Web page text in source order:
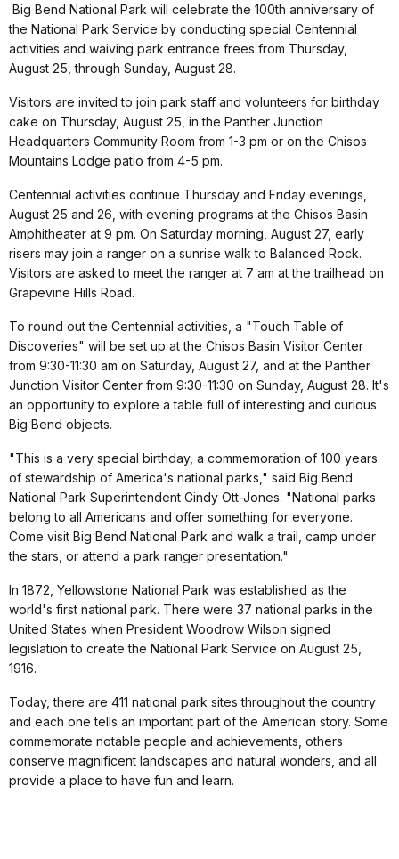
Big Bend National Park will celebrate the 100th anniversary of
the National Park Service by conducting special Centennial
activities and waiving park entrance frees from Thursday,
August 25, through Sunday, August 28.
Visitors are invited to join park staff and volunteers for birthday
cake on Thursday, August 25, in the Panther Junction
Headquarters Community Room from 1-3 pm or on the Chisos
Mountains Lodge patio from 4-5 pm.
Centennial activities continue Thursday and Friday evenings,
August 25 and 26, with evening programs at the Chisos Basin
Amphitheater at 9 pm. On Saturday morning, August 27, early
risers may join a ranger on a sunrise walk to Balanced Rock.
Visitors are asked to meet the ranger at 7 am at the trailhead on
Grapevine Hills Road.
To round out the Centennial activities, a "Touch Table of
Discoveries" will be set up at the Chisos Basin Visitor Center
from 9:30-11:30 am on Saturday, August 27, and at the Panther
Junction Visitor Center from 9:30-11:30 on Sunday, August 28. It's
an opportunity to explore a table full of interesting and curious
Big Bend objects.
"This is a very special birthday, a commemoration of 100 years
of stewardship of America's national parks," said Big Bend
National Park Superintendent Cindy Ott-Jones. "National parks
belong to all Americans and offer something for everyone.
Come visit Big Bend National Park and walk a trail, camp under
the stars, or attend a park ranger presentation."
In 1872, Yellowstone National Park was established as the
world's first national park. There were 37 national parks in the
United States when President Woodrow Wilson signed
legislation to create the National Park Service on August 25,
1916.
Today, there are 411 national park sites throughout the country
and each one tells an important part of the American story. Some
commemorate notable people and achievements, others
conserve magnificent landscapes and natural wonders, and all
provide a place to have fun and learn.